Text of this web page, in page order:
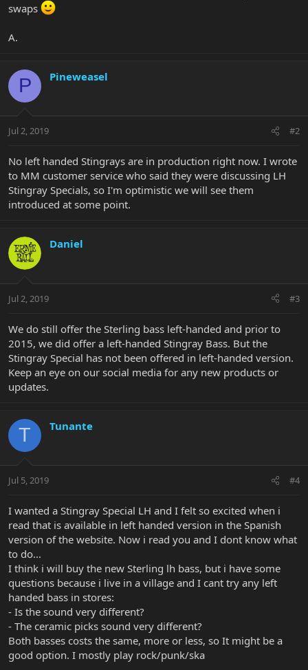
swaps
A.
P Pineweasel
Jul 2, 2019 #2
No left handed Stingrays are in production right now. I wrote
to MM customer service who said they were discussing LH
Stingray Specials, so I'm optimistic we will see them
introduced at some point.
Daniel
Jul 2, 2019 #3
We do still offer the Sterling bass left-handed and prior to
2015, we did offer a left-handed Stingray Bass. But the
Stingray Special has not been offered in left-handed version.
Keep an eye on our social media for any new products or
updates.
T Tunante
Jul 5, 2019 #4
I wanted a Stingray Special LH and I felt so excited when i
read that is available in left handed version in the Spanish
version of the website. Now i read you and I dont know what
to do...
I think i will buy the new Sterling lh bass, but i have some
questions because i live in a village and I cant try any left
handed bass in stores:
- Is the sound very different?
- The ceramic picks sound very different?
Both basses costs the same, more or less, so It might be a
good option. I mostly play rock/punk/ska